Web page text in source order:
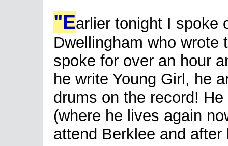
"Earlier tonight I spoke
Dwellingham who wrote
spoke for over an hour
he write Young Girl, he
drums on the record!
(where he lives again
attend Berklee and